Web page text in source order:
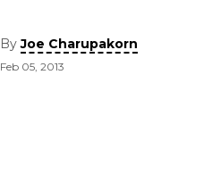
ByJoe Charupakorn
Feb 05, 2013